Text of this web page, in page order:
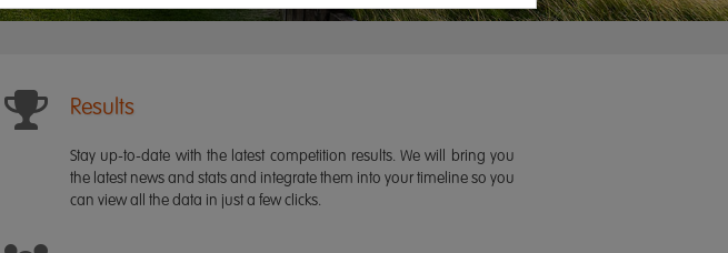
Results
Stay up-to-date with the latest competition results. We will bring you
the latest news and stats and integrate them into your timeline so you
can view all the data in just a few clicks.